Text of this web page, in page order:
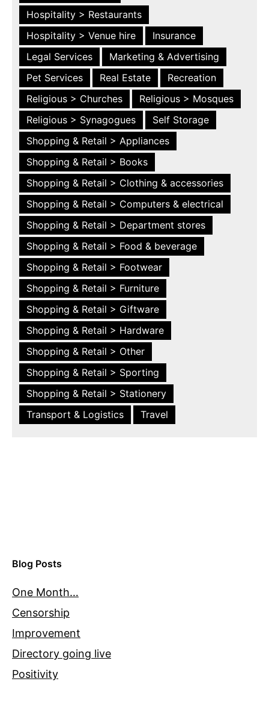
Hospitality > Restaurants
Hospitality > Venue hire
Insurance
Legal Services
Marketing & Advertising
Pet Services
Real Estate
Recreation
Religious > Churches
Religious > Mosques
Religious > Synagogues
Self Storage
Shopping & Retail > Appliances
Shopping & Retail > Books
Shopping & Retail > Clothing & accessories
Shopping & Retail > Computers & electrical
Shopping & Retail > Department stores
Shopping & Retail > Food & beverage
Shopping & Retail > Footwear
Shopping & Retail > Furniture
Shopping & Retail > Giftware
Shopping & Retail > Hardware
Shopping & Retail > Other
Shopping & Retail > Sporting
Shopping & Retail > Stationery
Transport & Logistics
Travel
Blog Posts
One Month…
Censorship
Improvement
Directory going live
Positivity